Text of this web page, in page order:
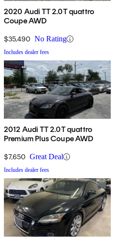
2020 Audi TT 2.0T quattro
Coupe AWD
$35,490 No Rating
Includes dealer fees
2012 Audi TT 2.0T quattro
Premium Plus Coupe AWD
$7,650 Great Deal
Includes dealer fees